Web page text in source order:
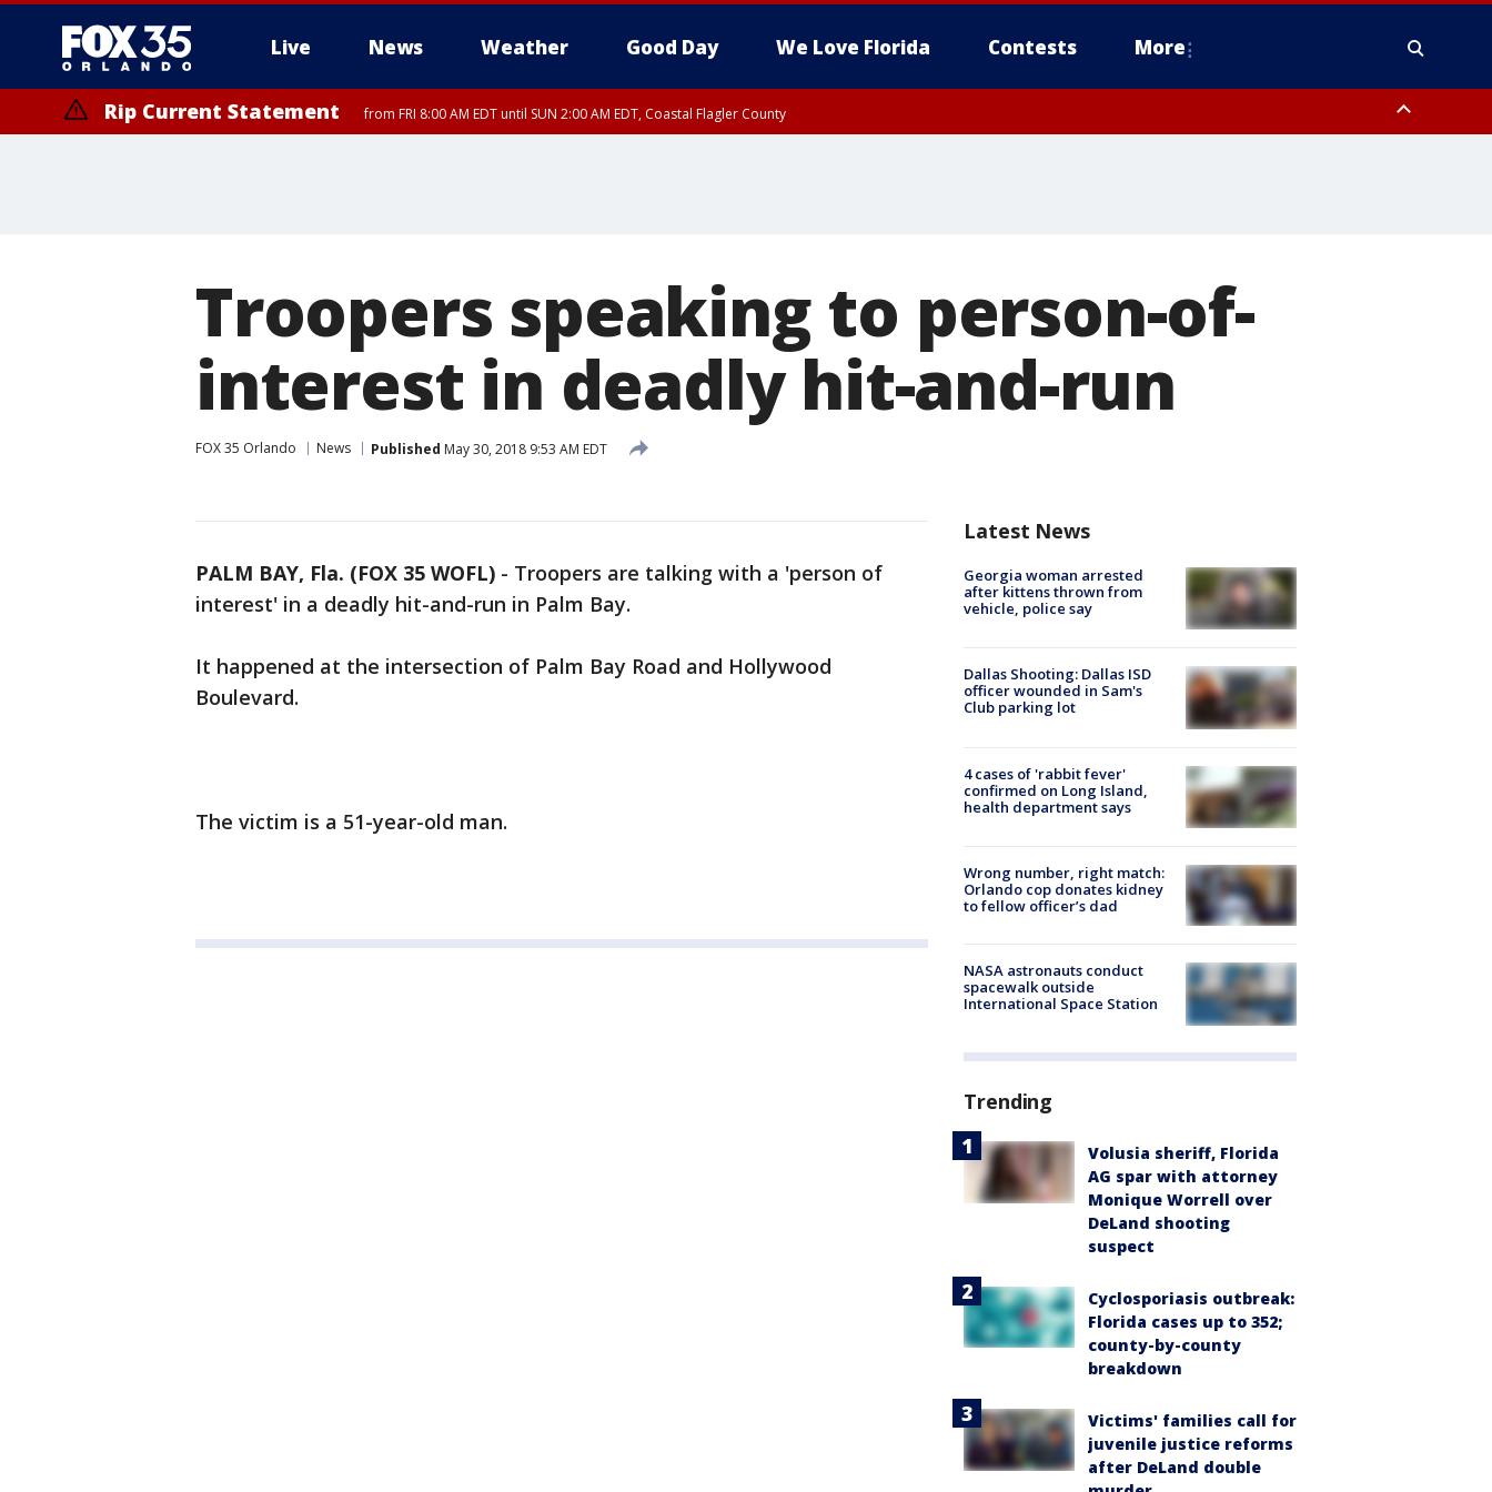
Live News Weather Good Day We Love Florida Contests More
Rip Current Statement from FRI 8:00 AM EDT until SUN 2:00 AM EDT, Coastal Flagler County
Troopers speaking to person-of-
interest in deadly hit-and-run
FOX 35 Orlando News Published May 30, 2018 9:53 AM EDT
PALM BAY, Fla. (FOX 35 WOFL) - Troopers are talking with a 'person of
interest' in a deadly hit-and-run in Palm Bay.
It happened at the intersection of Palm Bay Road and Hollywood
Boulevard.
The victim is a 51-year-old man.
Latest News
Georgia woman arrested
after kittens thrown from
vehicle, police say
Dallas Shooting: Dallas ISD
officer wounded in Sam's
Club parking lot
4 cases of 'rabbit fever'
confirmed on Long Island,
health department says
Wrong number, right match:
Orlando cop donates kidney
to fellow officer’s dad
NASA astronauts conduct
spacewalk outside
International Space Station
Trending
Volusia sheriff, Florida
AG spar with attorney
Monique Worrell over
DeLand shooting
suspect
Cyclosporiasis outbreak:
Florida cases up to 352;
county-by-county
breakdown
Victims' families call for
juvenile justice reforms
after DeLand double